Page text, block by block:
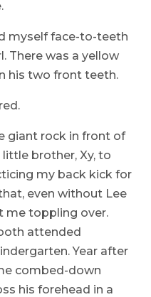
myself face-to-teeth
There was a yellow
his two front teeth.
giant rock in front of
brother, Xy, to
my back kick for
even without Lee
me toppling over.
attended
Year after
combed-down
his forehead in a